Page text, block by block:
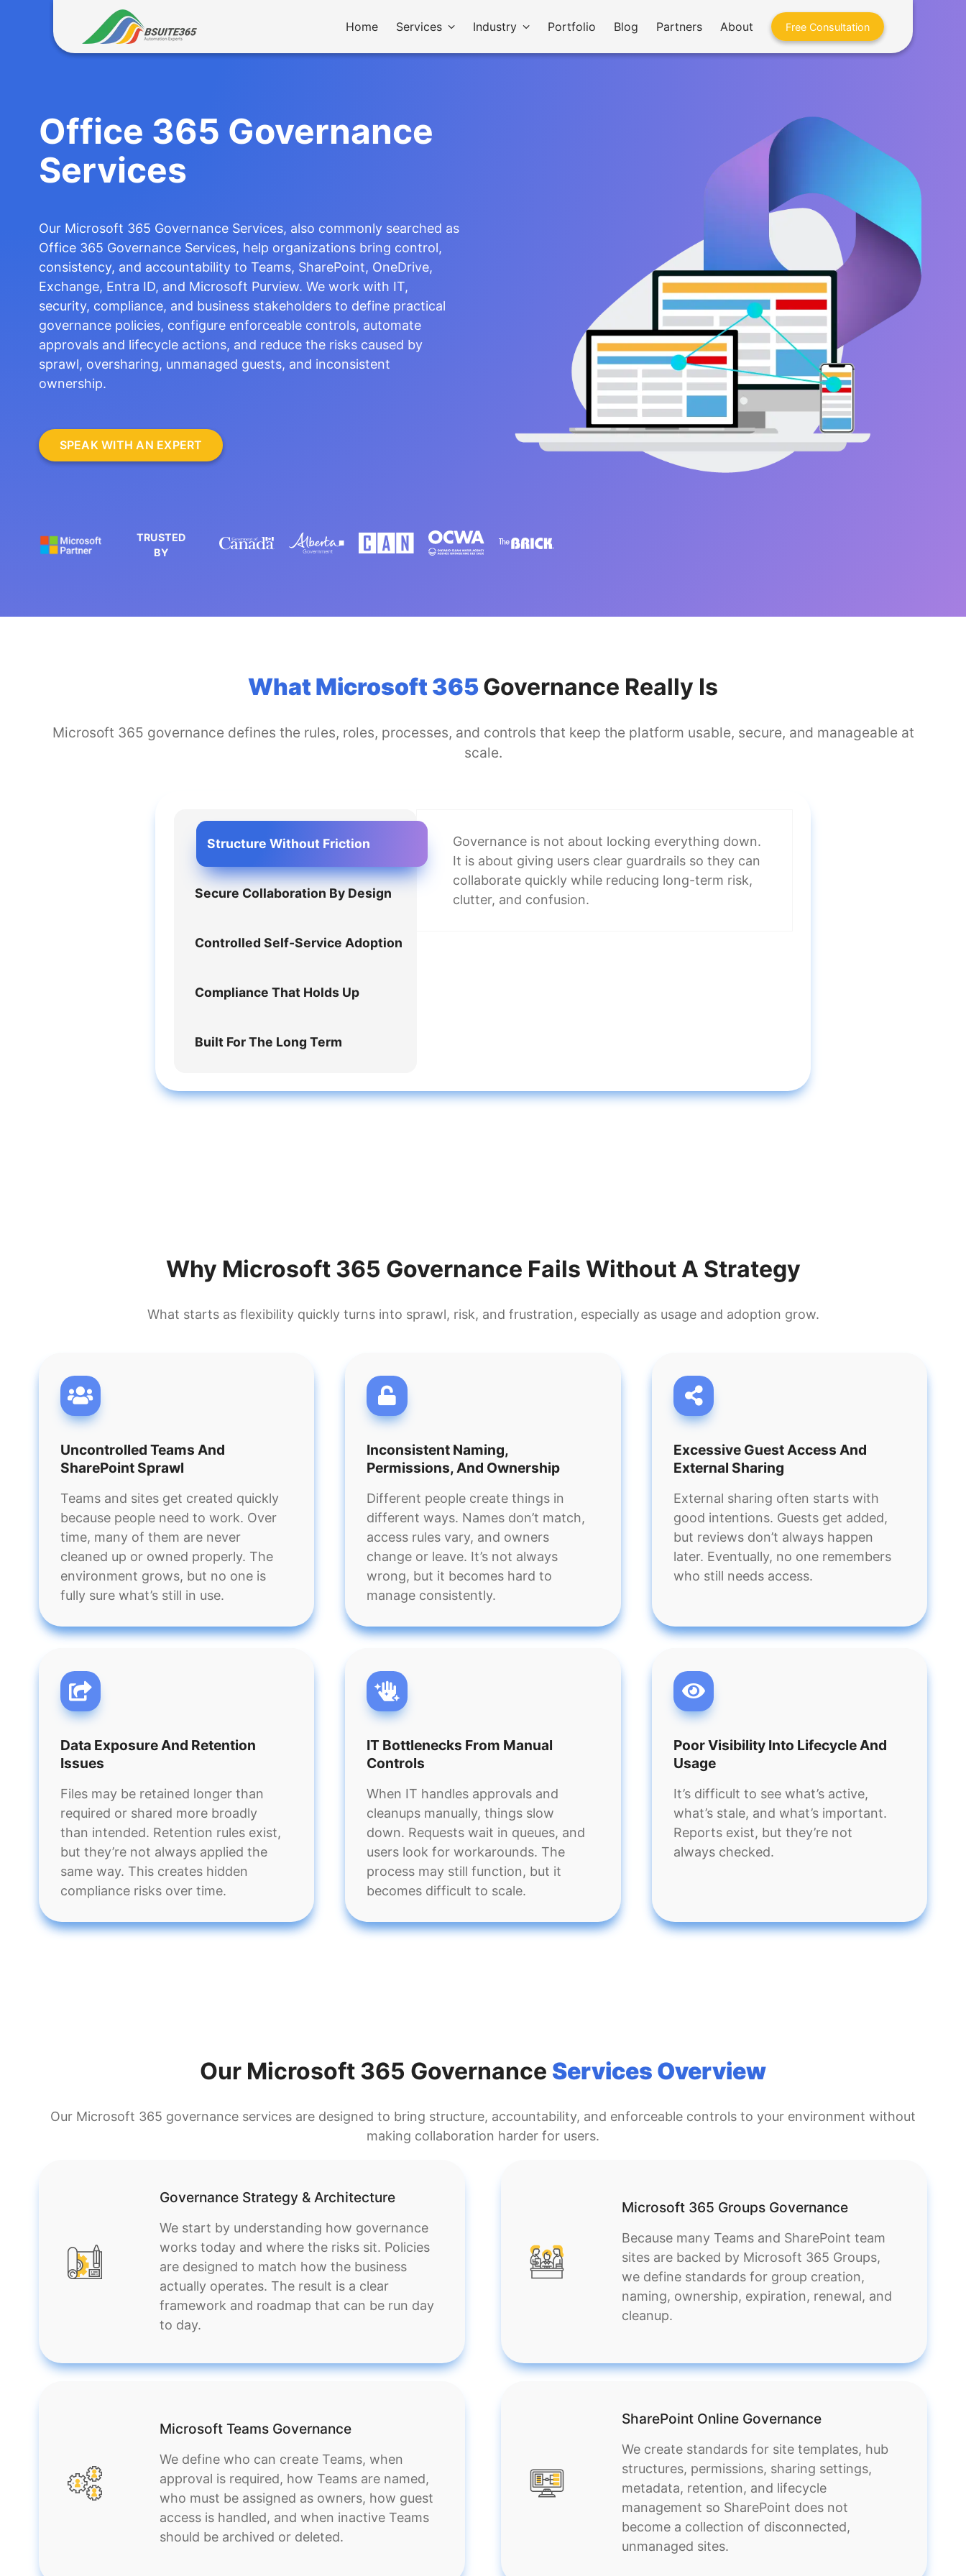
Home Services Industry Portfolio Blog Partners About Free Consultation
Office 365 Governance
Services
Our Microsoft 365 Governance Services, also commonly searched as
Office 365 Governance Services, help organizations bring control,
consistency, and accountability to Teams, SharePoint, OneDrive,
Exchange, Entra ID, and Microsoft Purview. We work with IT,
security, compliance, and business stakeholders to define practical
governance policies, configure enforceable controls, automate
approvals and lifecycle actions, and reduce the risks caused by
sprawl, oversharing, unmanaged guests, and inconsistent
ownership.
SPEAK WITH AN EXPERT
TRUSTED
BY
What Microsoft 365Governance Really Is
Microsoft 365 governance defines the rules, roles, processes, and controls that keep the platform usable, secure, and manageable at
scale.
Structure Without Friction
Secure Collaboration By Design
Controlled Self-Service Adoption
Compliance That Holds Up
Built For The Long Term
Governance is not about locking everything down.
It is about giving users clear guardrails so they can
collaborate quickly while reducing long-term risk,
clutter, and confusion.
Why Microsoft 365 Governance Fails Without A Strategy
What starts as flexibility quickly turns into sprawl, risk, and frustration, especially as usage and adoption grow.
Uncontrolled Teams And
SharePoint Sprawl
Teams and sites get created quickly
because people need to work. Over
time, many of them are never
cleaned up or owned properly. The
environment grows, but no one is
fully sure what’s still in use.
Inconsistent Naming,
Permissions, And Ownership
Different people create things in
different ways. Names don’t match,
access rules vary, and owners
change or leave. It’s not always
wrong, but it becomes hard to
manage consistently.
Excessive Guest Access And
External Sharing
External sharing often starts with
good intentions. Guests get added,
but reviews don’t always happen
later. Eventually, no one remembers
who still needs access.
Data Exposure And Retention
Issues
Files may be retained longer than
required or shared more broadly
than intended. Retention rules exist,
but they’re not always applied the
same way. This creates hidden
compliance risks over time.
IT Bottlenecks From Manual
Controls
When IT handles approvals and
cleanups manually, things slow
down. Requests wait in queues, and
users look for workarounds. The
process may still function, but it
becomes difficult to scale.
Poor Visibility Into Lifecycle And
Usage
It’s difficult to see what’s active,
what’s stale, and what’s important.
Reports exist, but they’re not
always checked.
Our Microsoft 365 Governance Services Overview
Our Microsoft 365 governance services are designed to bring structure, accountability, and enforceable controls to your environment without
making collaboration harder for users.
Governance Strategy & Architecture
We start by understanding how governance
works today and where the risks sit. Policies
are designed to match how the business
actually operates. The result is a clear
framework and roadmap that can be run day
to day.
Microsoft 365 Groups Governance
Because many Teams and SharePoint team
sites are backed by Microsoft 365 Groups,
we define standards for group creation,
naming, ownership, expiration, renewal, and
cleanup.
Microsoft Teams Governance
We define who can create Teams, when
approval is required, how Teams are named,
who must be assigned as owners, how guest
access is handled, and when inactive Teams
should be archived or deleted.
SharePoint Online Governance
We create standards for site templates, hub
structures, permissions, sharing settings,
metadata, retention, and lifecycle
management so SharePoint does not
become a collection of disconnected,
unmanaged sites.